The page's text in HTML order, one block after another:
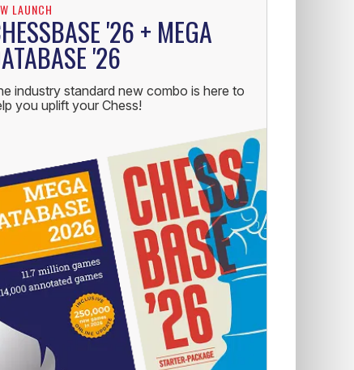
LAUNCH
'26 + MEGA
'26
industry standard new combo is here to
you uplift your Chess!